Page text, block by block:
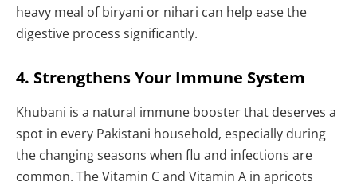
heavy meal of biryani or nihari can help ease the
digestive process significantly.
4. Strengthens Your Immune System
Khubani is a natural immune booster that deserves a
spot in every Pakistani household, especially during
the changing seasons when flu and infections are
common. The Vitamin C and Vitamin A in apricots